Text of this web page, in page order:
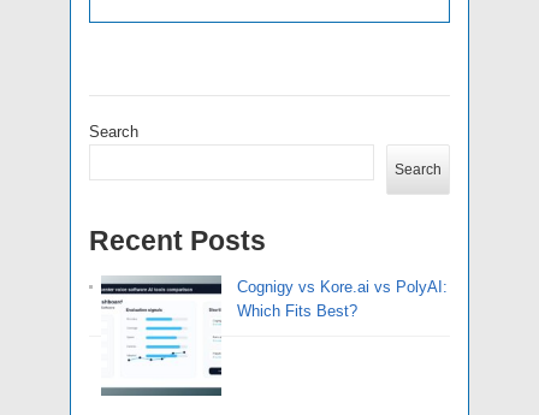
Search
Search
Recent Posts
Cognigy vs Kore.ai vs PolyAI:
Which Fits Best?